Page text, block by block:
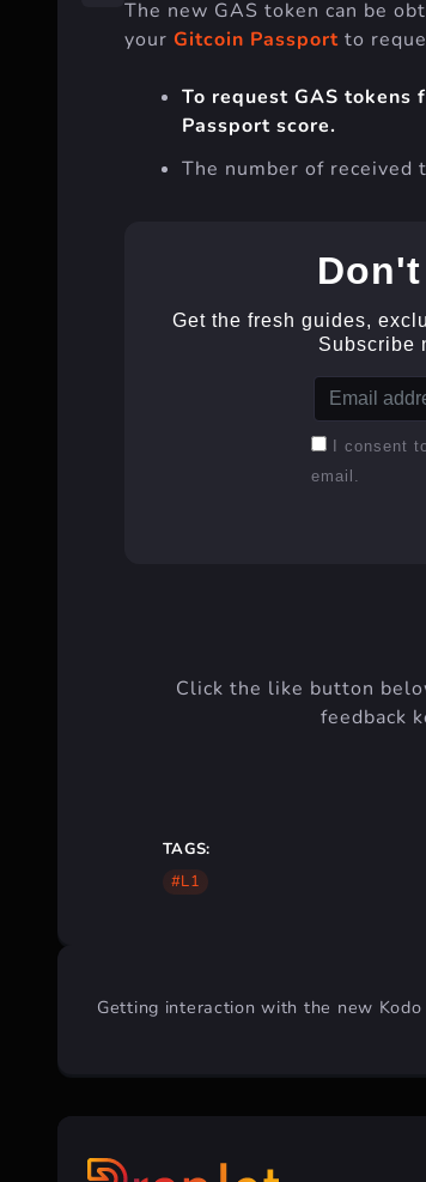
The new GAS token can be
your Gitcoin Passport to
To request GAS
Passport score.
The number of
Get the fresh guides,
Subscribe
I consent
email.
Click the like button
feedback
TAGS:
#L1
Getting interaction with the new Kodo